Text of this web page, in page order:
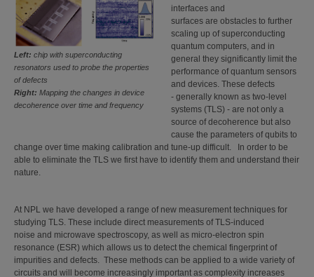
Left: chip with superconducting
resonators used to probe the properties
of defects
Right: Mapping the changes in device
decoherence over time and frequency
interfaces and
surfaces are obstacles to further
scaling up of superconducting
quantum computers, and in
general they significantly limit the
performance of quantum sensors
and devices. These defects
- generally known as two-level
systems (TLS) - are not only a
source of decoherence but also
cause the parameters of qubits to
change over time making calibration and tune-up difficult. In order to be
able to eliminate the TLS we first have to identify them and understand their
nature.
At NPL we have developed a range of new measurement techniques for
studying TLS. These include direct measurements of TLS-induced
noise and microwave spectroscopy, as well as micro-electron spin
resonance (ESR) which allows us to detect the chemical fingerprint of
impurities and defects. These methods can be applied to a wide variety of
circuits and will become increasingly important as complexity increases